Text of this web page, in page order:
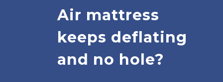
Air mattress
keeps deflating
and no hole?